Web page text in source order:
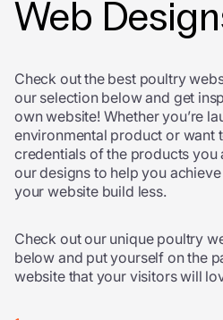
Web
Check out the best poultry
our selection below and get
own website! Whether you’re
environmental product or want
credentials of the products you
our designs to help you
your website build less.
Check out our unique poultry
below and put yourself on the
website that your visitors will